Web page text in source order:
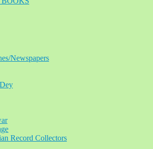
Newspapers
Record Collectors